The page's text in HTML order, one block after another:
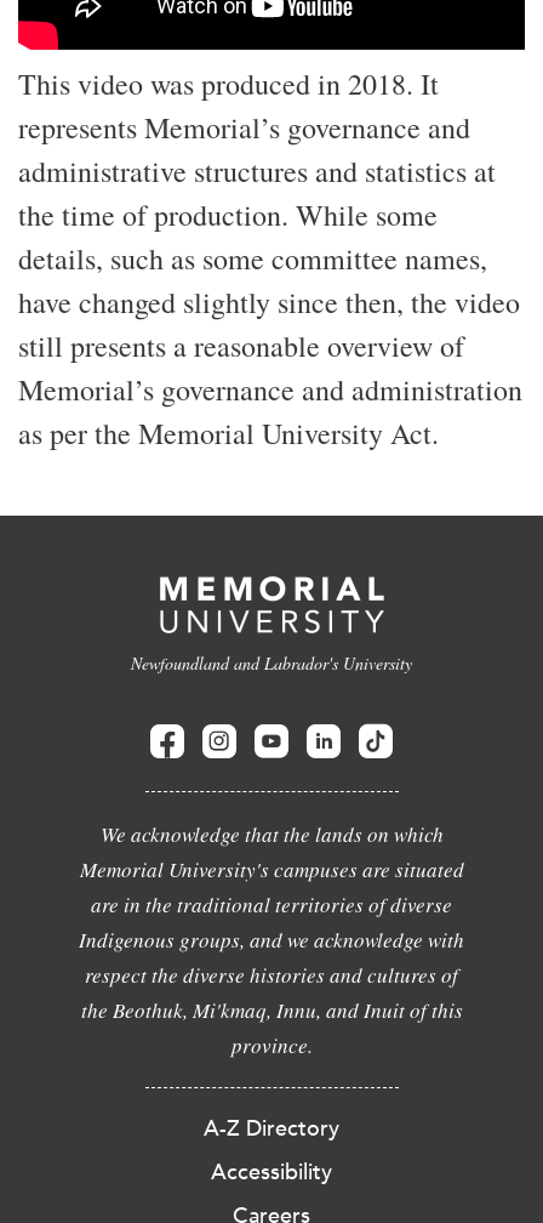
This video was produced in 2018. It
represents Memorial’s governance and
administrative structures and statistics at
the time of production. While some
details, such as some committee names,
have changed slightly since then, the video
still presents a reasonable overview of
Memorial’s governance and administration
as per the Memorial University Act.
Newfoundland and Labrador's University
We acknowledge that the lands on which
Memorial University's campuses are situated
are in the traditional territories of diverse
Indigenous groups, and we acknowledge with
respect the diverse histories and cultures of
the Beothuk, Mi'kmaq, Innu, and Inuit of this
province.
A-Z Directory
Accessibility
Careers